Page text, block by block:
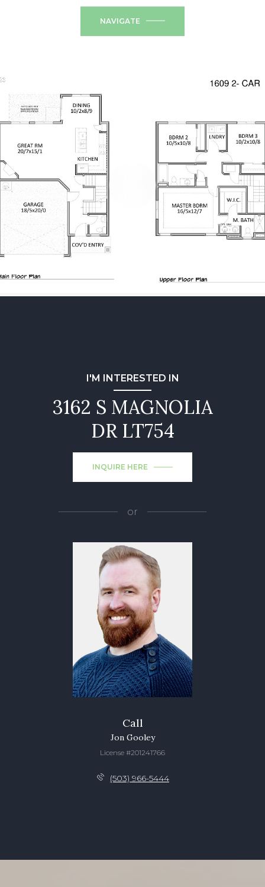
NAVIGATE
I'M INTERESTED IN
3162 S MAGNOLIA
DR LT754
INQUIRE HERE
or
Call
Jon Gooley
License #201241766
(503) 966-5444